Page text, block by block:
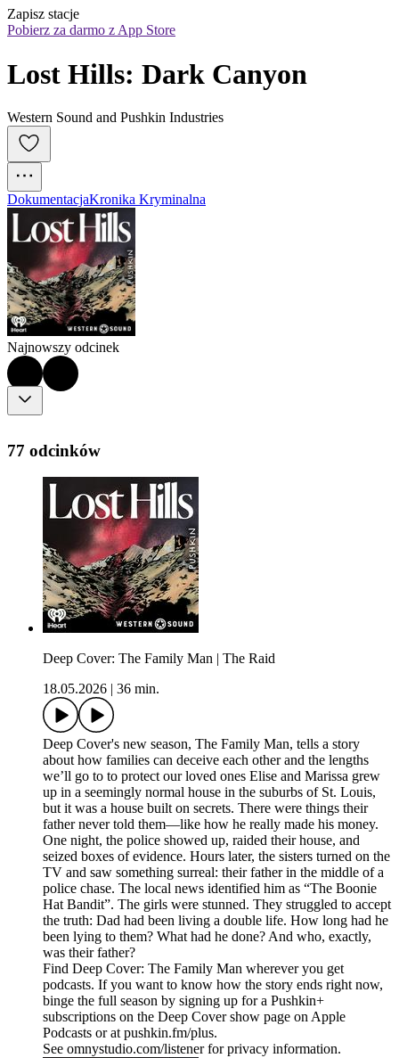
Zapisz stacje
Pobierz za darmo z App Store
Lost Hills: Dark Canyon
Western Sound and Pushkin Industries
DokumentacjaKronika Kryminalna
Najnowszy odcinek
77 odcinków
Deep Cover: The Family Man | The Raid
18.05.2026
36 min.
Deep Cover's new season, The Family Man, tells a story
about how families can deceive each other and the lengths
we’ll go to to protect our loved ones Elise and Marissa grew
up in a seemingly normal house in the suburbs of St. Louis,
but it was a house built on secrets. There were things their
father never told them—like how he really made his money.
One night, the police showed up, raided their house, and
seized boxes of evidence. Hours later, the sisters turned on the
TV and saw something surreal: their father in the middle of a
police chase. The local news identified him as “The Boonie
Hat Bandit”. The girls were stunned. They struggled to accept
the truth: Dad had been living a double life. How long had he
been lying to them? What had he done? And who, exactly,
was their father?
Find Deep Cover: The Family Man wherever you get
podcasts. If you want to know how the story ends right now,
binge the full season by signing up for a Pushkin+
subscriptions on the Deep Cover show page on Apple
Podcasts or at pushkin.fm/plus.
See omnystudio.com/listener for privacy information.